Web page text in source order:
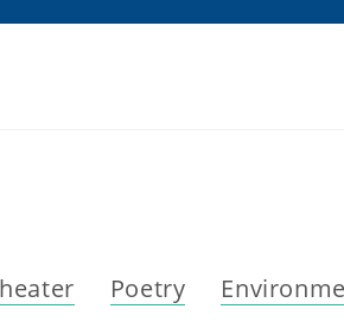
Poetry